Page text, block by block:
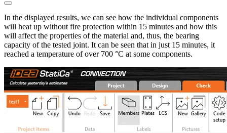
In the displayed results, we can see how the individual components
will heat up without fire protection within 15 minutes and how this
will affect the properties of the material and, thus, the bearing
capacity of the tested joint. It can be seen that in just 15 minutes, it
reached a temperature of over 700 °C at some components.